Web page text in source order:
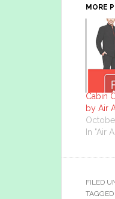
MORE
Cabin
by Air
In "Air
FILED